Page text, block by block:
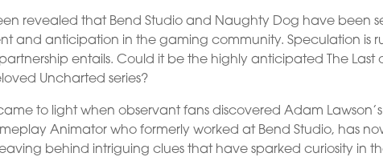
revealed that Bend Studio and Naughty Dog have been
and anticipation in the gaming community. Speculation is
entails. Could it be the highly anticipated The Last
Uncharted series?
to light when observant fans discovered Adam
Animator who formerly worked at Bend Studio, has
behind intriguing clues that have sparked curiosity in